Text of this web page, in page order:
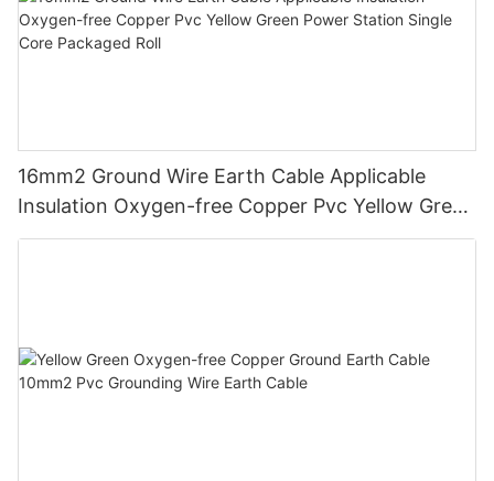
16mm2 Ground Wire Earth Cable Applicable
Insulation Oxygen-free Copper Pvc Yellow Green
Power Station Single Core Packaged Roll